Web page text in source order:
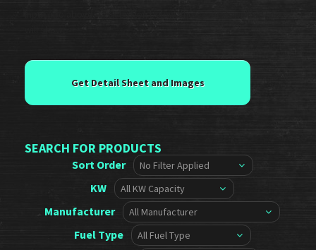
SEARCH FOR PRODUCTS
Sort Order
KW
Manufacturer
Fuel Type